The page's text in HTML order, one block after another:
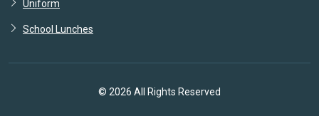
Uniform
School Lunches
© 2026 All Rights Reserved